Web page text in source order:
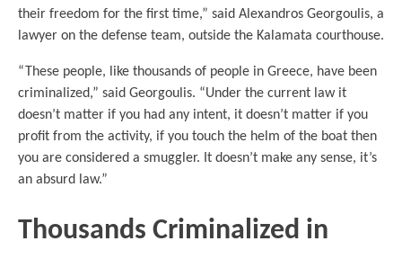
their freedom for the first time,” said Alexandros Georgoulis, a
lawyer on the defense team, outside the Kalamata courthouse.
“These people, like thousands of people in Greece, have been
criminalized,” said Georgoulis. “Under the current law it
doesn’t matter if you had any intent, it doesn’t matter if you
profit from the activity, if you touch the helm of the boat then
you are considered a smuggler. It doesn’t make any sense, it’s
an absurd law.”
Thousands Criminalized in